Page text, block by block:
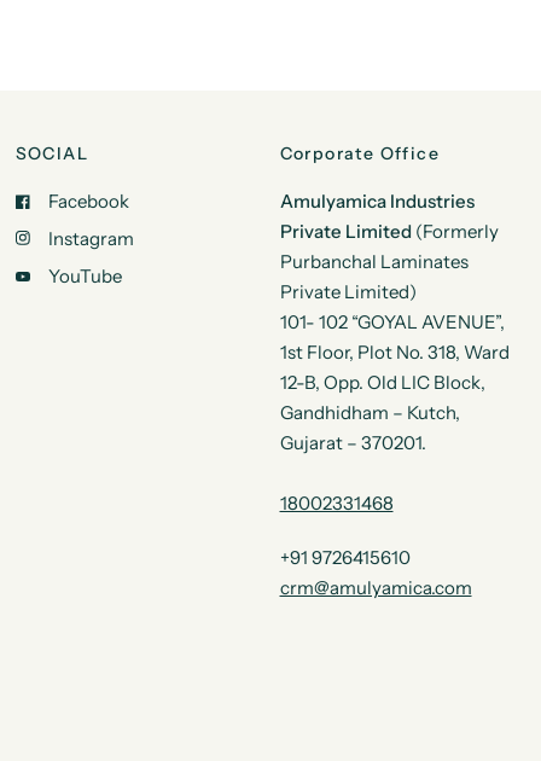
SOCIAL
Facebook
Instagram
YouTube
Corporate Office
Amulyamica Industries
Private Limited (Formerly
Purbanchal Laminates
Private Limited)
101- 102 “GOYAL AVENUE”,
1st Floor, Plot No. 318, Ward
12-B, Opp. Old LIC Block,
Gandhidham – Kutch,
Gujarat – 370201.
18002331468
+91 9726415610
crm@amulyamica.com